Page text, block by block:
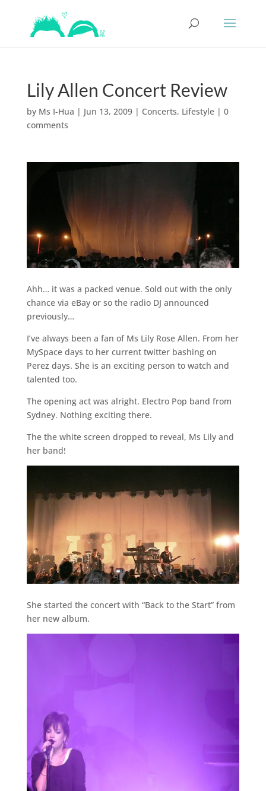
Lily Allen Concert Review
by Ms I-Hua | Jun 13, 2009| Concerts, Lifestyle| 0
comments
Ahh… it was a packed venue. Sold out with the only
chance via eBay or so the radio DJ announced
previously…
I’ve always been a fan of Ms Lily Rose Allen. From her
MySpace days to her current twitter bashing on
Perez days. She is an exciting person to watch and
talented too.
The opening act was alright. Electro Pop band from
Sydney. Nothing exciting there.
The the white screen dropped to reveal, Ms Lily and
her band!
She started the concert with “Back to the Start” from
her new album.